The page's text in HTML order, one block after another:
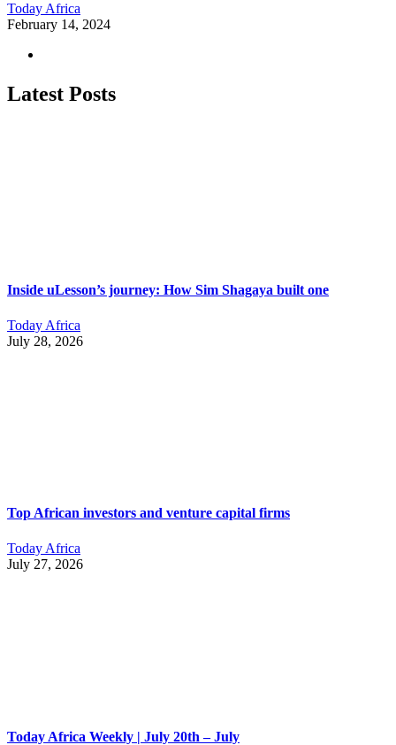
Today Africa
February 14, 2024
Latest Posts
Inside uLesson’s journey: How Sim Shagaya built one
Today Africa
July 28, 2026
Top African investors and venture capital firms
Today Africa
July 27, 2026
Today Africa Weekly | July 20th – July